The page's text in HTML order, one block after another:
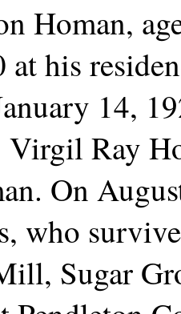
Homan,
at his
14,
Ray
On
who
Sugar